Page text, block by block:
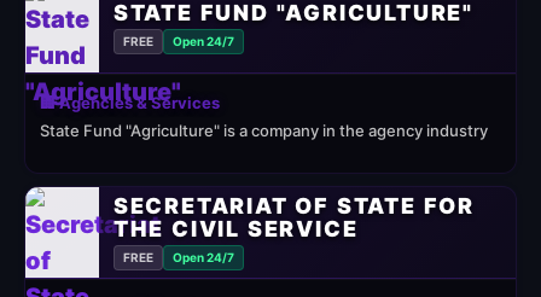
STATE FUND "AGRICULTURE"
FREE Open 24/7
🏢 Agencies & Services
State Fund "Agriculture" is a company in the agency industry
SECRETARIAT OF STATE FOR
THE CIVIL SERVICE
FREE Open 24/7